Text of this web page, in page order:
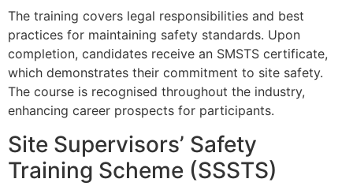
The training covers legal responsibilities and best
practices for maintaining safety standards. Upon
completion, candidates receive an SMSTS certificate,
which demonstrates their commitment to site safety.
The course is recognised throughout the industry,
enhancing career prospects for participants.
Site Supervisors’ Safety
Training Scheme (SSSTS)